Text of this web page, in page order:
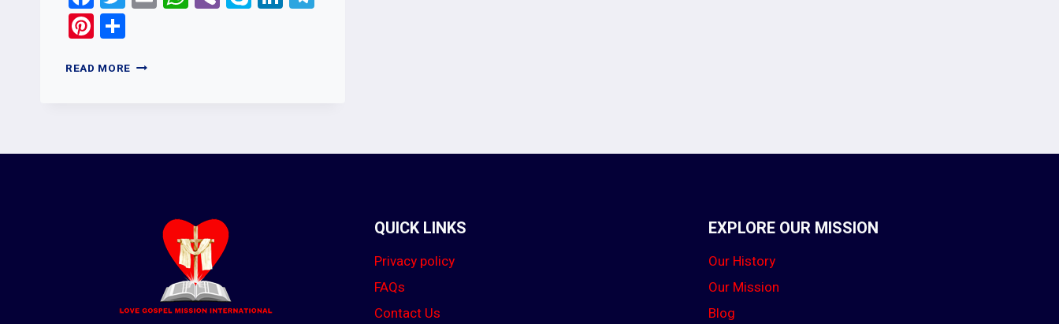
Pinterest
READ MORE HOW
GOSPEL
MISSION
INTERNATIONAL?
QUICK LINKS
Privacy policy
FAQs
Contact Us
EXPLORE OUR MISSION
Our History
Our Mission
Blog